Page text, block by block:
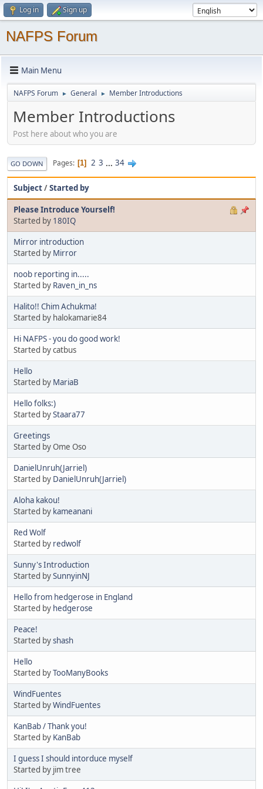
Log in Sign up
NAFPS Forum
Main Menu
NAFPS Forum ► General ► Member Introductions
Member Introductions
Post here about who you are
GO DOWN Pages 1 2 3 ... 34
Subject/Started by
Please Introduce Yourself!
Started by 180IQ
Mirror introduction
Started by Mirror
noob reporting in.....
Started by Raven_in_ns
Halito!! Chim Achukma!
Started by halokamarie84
Hi NAFPS - you do good work!
Started by catbus
Hello
Started by MariaB
Hello folks:)
Started byStaara77
Greetings
Started by Ome Oso
DanielUnruh(Jarriel)
Started by DanielUnruh(Jarriel)
Aloha kakou!
Started by kameanani
Red Wolf
Started by redwolf
Sunny's Introduction
Started bySunnyinNJ
Hello from hedgerose in England
Started by hedgerose
Peace!
Started byshash
Hello
Started byTooManyBooks
WindFuentes
Started byWindFuentes
KanBab / Thank you!
Started by KanBab
I guess I should intorduce myself
Started by jim tree